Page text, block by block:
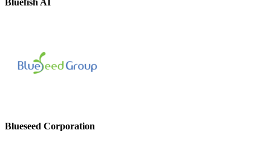
Bluefish AI
Blueseed Corporation